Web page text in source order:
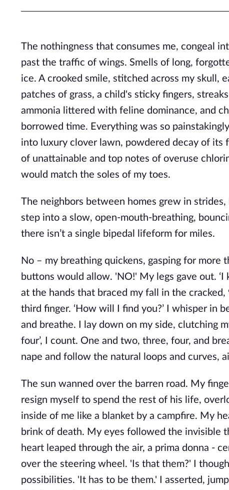
The nothingness that consumes me, congeal
past the traffic of wings. Smells of long,
ice. A crooked smile, stitched across my skull,
patches of grass, a child's sticky fingers,
ammonia littered with feline dominance, and
borrowed time. Everything was so
into luxury clover lawn, powdered decay of
of unattainable and top notes of overuse
would match the soles of my toes.
The neighbors between homes grew in
step into a slow, open-mouth-breathing,
there isn’t a single bipedal lifeform for miles.
No – my breathing quickens, gasping for
buttons would allow. 'NO!' My legs gave out.
at the hands that braced my fall in the
third finger. ‘How will I find you?’ I whisper in
and breathe. I lay down on my side, clutching
four’, I count. One and two, three, four, and
nape and follow the natural loops and curves,
The sun wanned over the barren road. My
resign myself to spend the rest of his life,
inside of me like a blanket by a campfire. My
brink of death. My eyes followed the invisible
heart leaped through the air, a prima donna -
over the steering wheel. 'Is that them?' I
possibilities. 'It has to be them.' I asserted,